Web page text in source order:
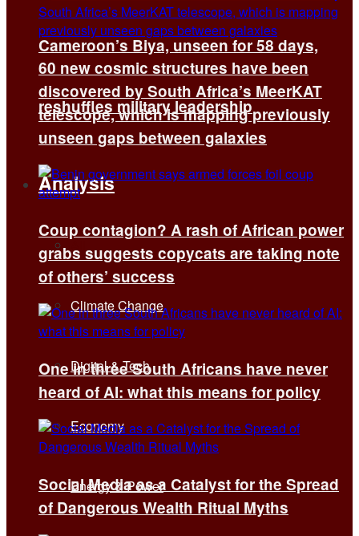
Cameroon’s Biya, unseen for 58 days,
reshuffles military leadership
Analysis
All
Climate Change
Digital & Tech
Economy
Energy & Power
60 new cosmic structures have been
discovered by South Africa’s MeerKAT
telescope, which is mapping previously
unseen gaps between galaxies
Coup contagion? A rash of African power
grabs suggests copycats are taking note
of others’ success
One in three South Africans have never
heard of AI: what this means for policy
Social Media as a Catalyst for the Spread
of Dangerous Wealth Ritual Myths